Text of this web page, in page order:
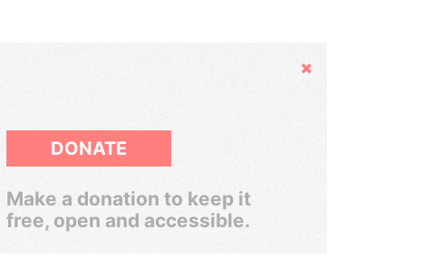
Hide
DONATE
Make a donation to keep it
free, open and accessible.